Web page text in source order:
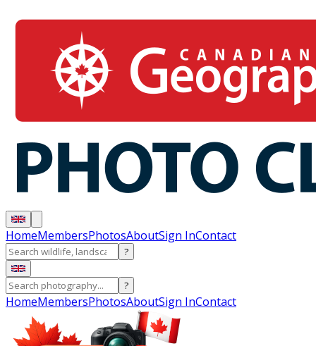
HomeMembersPhotosAboutSign InContact
?
?
HomeMembersPhotosAboutSign InContact